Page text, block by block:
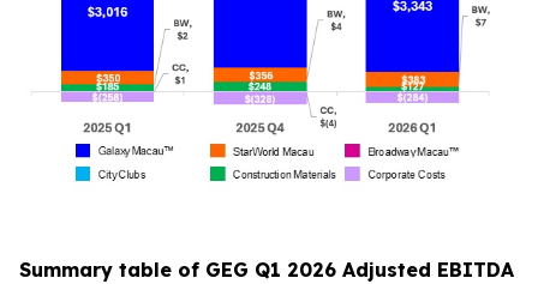
Summary table of GEG Q1 2026 Adjusted EBITDA